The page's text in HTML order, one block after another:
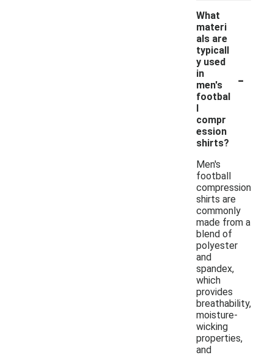
What
materi
als are
typicall
y used
in
men's
footbal
l
compr
ession
shirts?
-
Men's
football
compression
shirts are
commonly
made from a
blend of
polyester
and
spandex,
which
provides
breathability,
moisture-
wicking
properties,
and